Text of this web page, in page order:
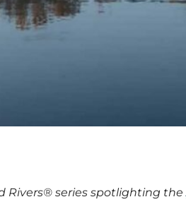
Rivers® series spotlighting the